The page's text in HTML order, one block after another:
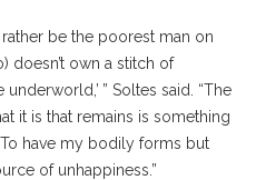
be the poorest man on
doesn’t own a stitch of
” Soltes said. “The
it is that remains is something
have my bodily forms but
of unhappiness.”